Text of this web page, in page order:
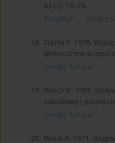
83 (1): 15–29.
CrossRef
Google
18. Starka F. 1976.
(Brevicoryne
Google Scholar
19. Wiech K. 1993.
szkodliwej i
Google Scholar
20. Wnuk A. 1971.